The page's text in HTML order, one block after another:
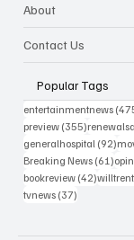
About
Contact Us
Popular Tags
entertainmentnews
preview (355)355 posts
generalhospital (92)92
Breaking News (61)61
bookreview (42)42 posts
willtrent
tvnews (37)